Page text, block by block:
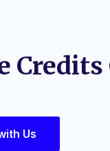
Us